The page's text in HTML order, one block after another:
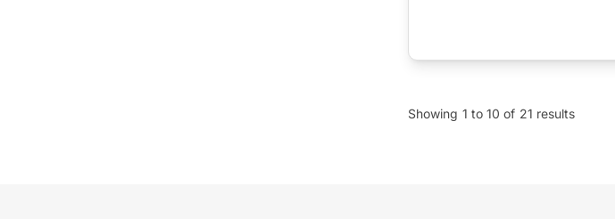
Showing 1 to10 of 21 results